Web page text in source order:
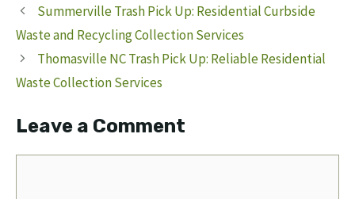
Summerville Trash Pick Up: Residential Curbside
Waste and Recycling Collection Services
Thomasville NC Trash Pick Up: Reliable Residential
Waste Collection Services
Leave a Comment